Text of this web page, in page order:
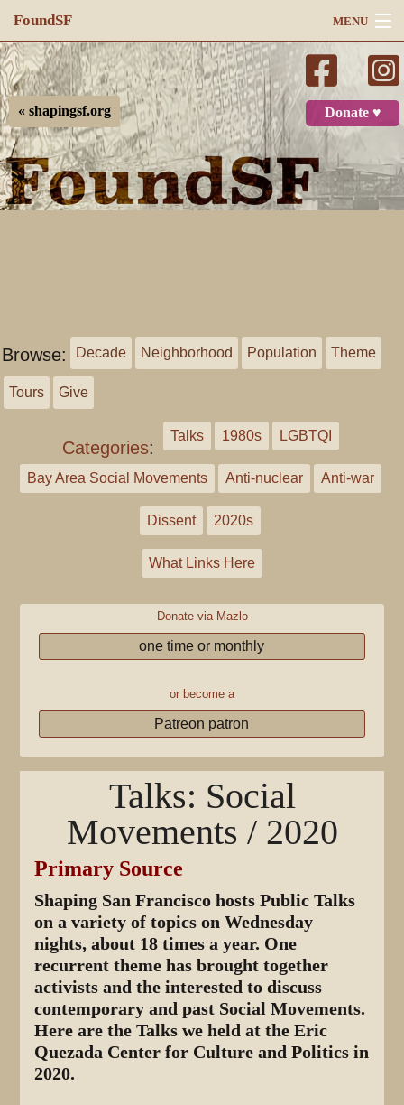
FoundSF MENU
Navigation
Search
Log in
Donate ♥
« shapingsf.org
Browse: Decade Neighborhood Population Theme
Tours Give
Categories:
Talks 1980s LGBTQI
Bay Area Social Movements Anti-nuclear Anti-war
Dissent 2020s
What Links Here
Donate via Mazlo
one time or monthly
or become a
Patreon patron
Talks: Social
Movements / 2020
Primary Source
Shaping San Francisco hosts Public Talks
on a variety of topics on Wednesday
nights, about 18 times a year. One
recurrent theme has brought together
activists and the interested to discuss
contemporary and past Social Movements.
Here are the Talks we held at the Eric
Quezada Center for Culture and Politics in
2020.